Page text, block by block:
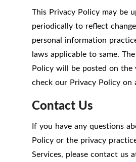
This Privacy Policy may be
periodically to reflect
personal information
laws applicable to same.
Policy will be posted on the
check our Privacy Policy on
Contact Us
If you have any questions
Policy or the privacy
Services, please contact us